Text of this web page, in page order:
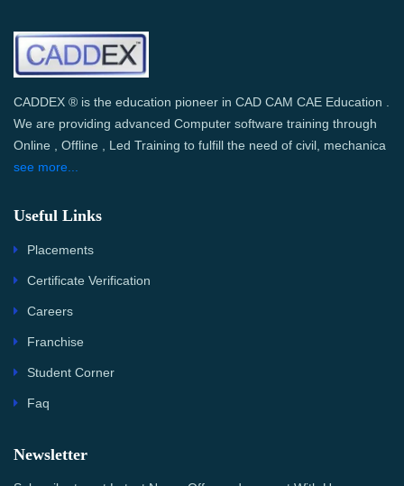
CADDEX ® is the education pioneer in CAD CAM CAE Education .
We are providing advanced Computer software training through
Online , Offline , Led Training to fulfill the need of civil, mechanica
see more...
Useful Links
Placements
Certificate Verification
Careers
Franchise
Student Corner
Faq
Newsletter